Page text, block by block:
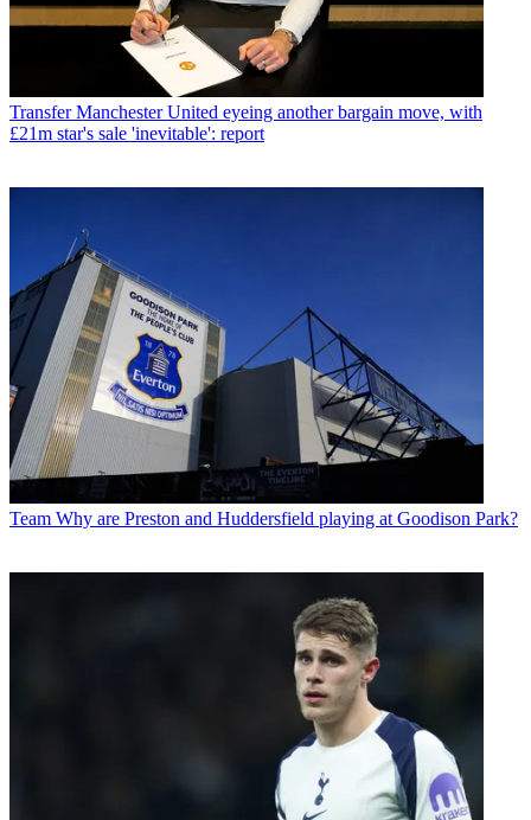
Transfer Manchester United eyeing another bargain move, with
£21m star's sale 'inevitable': report
Team Why are Preston and Huddersfield playing at Goodison Park?